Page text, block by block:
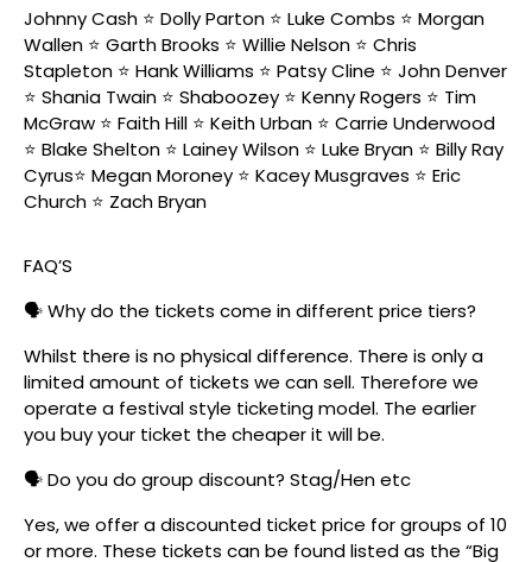
Johnny Cash ⭐️ Dolly Parton ⭐️ Luke Combs ⭐️ Morgan
Wallen ⭐️ Garth Brooks ⭐️ Willie Nelson ⭐️ Chris
Stapleton ⭐️ Hank Williams ⭐️ Patsy Cline ⭐️ John Denver
⭐️ Shania Twain ⭐️ Shaboozey ⭐️ Kenny Rogers ⭐️ Tim
McGraw ⭐️ Faith Hill ⭐️ Keith Urban ⭐️ Carrie Underwood
⭐️ Blake Shelton ⭐️ Lainey Wilson ⭐️ Luke Bryan ⭐️ Billy Ray
Cyrus⭐️ Megan Moroney ⭐️ Kacey Musgraves ⭐️ Eric
Church ⭐️ Zach Bryan
FAQ’S
🗣️ Why do the tickets come in different price tiers?
Whilst there is no physical difference. There is only a
limited amount of tickets we can sell. Therefore we
operate a festival style ticketing model. The earlier
you buy your ticket the cheaper it will be.
🗣️ Do you do group discount? Stag/Hen etc
Yes, we offer a discounted ticket price for groups of 10
or more. These tickets can be found listed as the “Big